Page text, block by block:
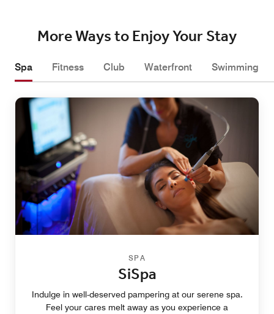
More Ways to Enjoy Your Stay
Spa Fitness Club Waterfront Swimming
SPA
SiSpa
Indulge in well-deserved pampering at our serene spa.
Feel your cares melt away as you experience a